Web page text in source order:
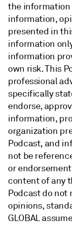
the information
information,
presented in
information
information
own risk. This
professional
specifically
endorse,
information,
organization
Podcast, and
not be
or
content of any
Podcast do not
opinions,
GLOBAL